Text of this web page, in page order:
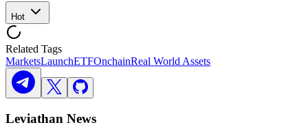
Hot
Related Tags
MarketsLaunchETFOnchainReal World Assets
Leviathan News